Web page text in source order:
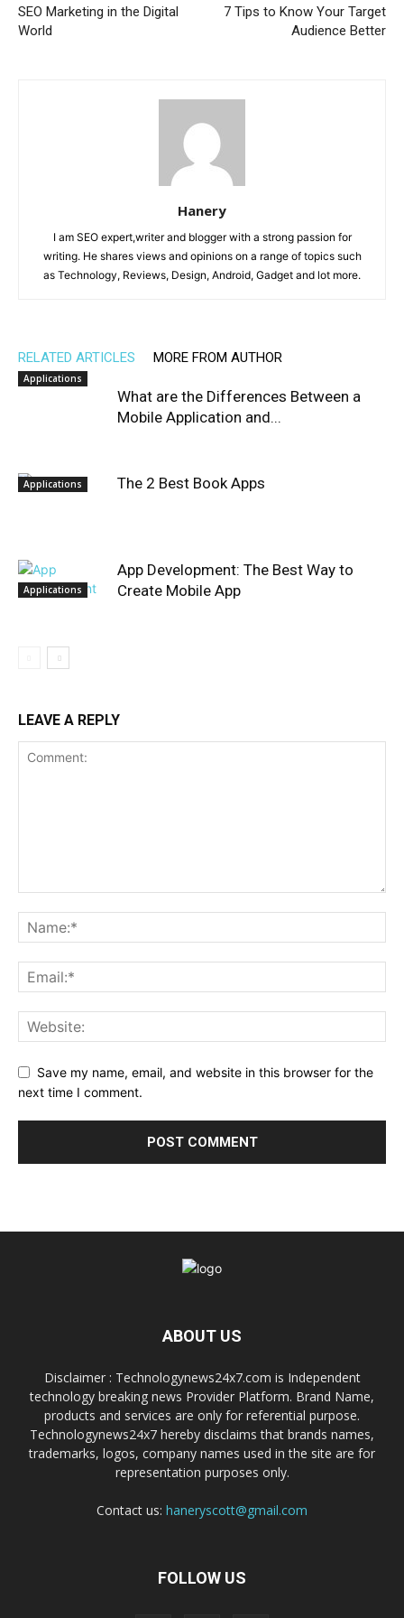
SEO Marketing in the Digital
World
7 Tips to Know Your Target
Audience Better
Hanery
I am SEO expert,writer and blogger with a strong passion for
writing. He shares views and opinions on a range of topics such
as Technology, Reviews, Design, Android, Gadget and lot more.
RELATED ARTICLES MORE FROM AUTHOR
Applications
What are the Differences Between a
Mobile Application and...
Applications The 2 Best Book Apps
Applications
App Development: The Best Way to
Create Mobile App
LEAVE A REPLY
Save my name, email, and website in this browser for the
next time I comment.
ABOUT US
Disclaimer : Technologynews24x7.com is Independent
technology breaking news Provider Platform. Brand Name,
products and services are only for referential purpose.
Technologynews24x7 hereby disclaims that brands names,
trademarks, logos, company names used in the site are for
representation purposes only.
Contact us: haneryscott@gmail.com
FOLLOW US